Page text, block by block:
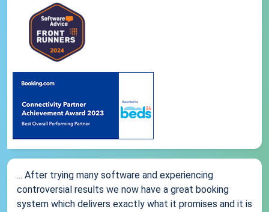
... After trying many software and experiencing
controversial results we now have a great booking
system which delivers exactly what it promises and it is